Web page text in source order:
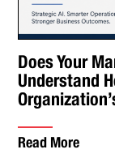
Does Your
Understand
Read More